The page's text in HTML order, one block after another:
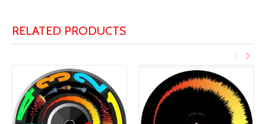
RELATED PRODUCTS